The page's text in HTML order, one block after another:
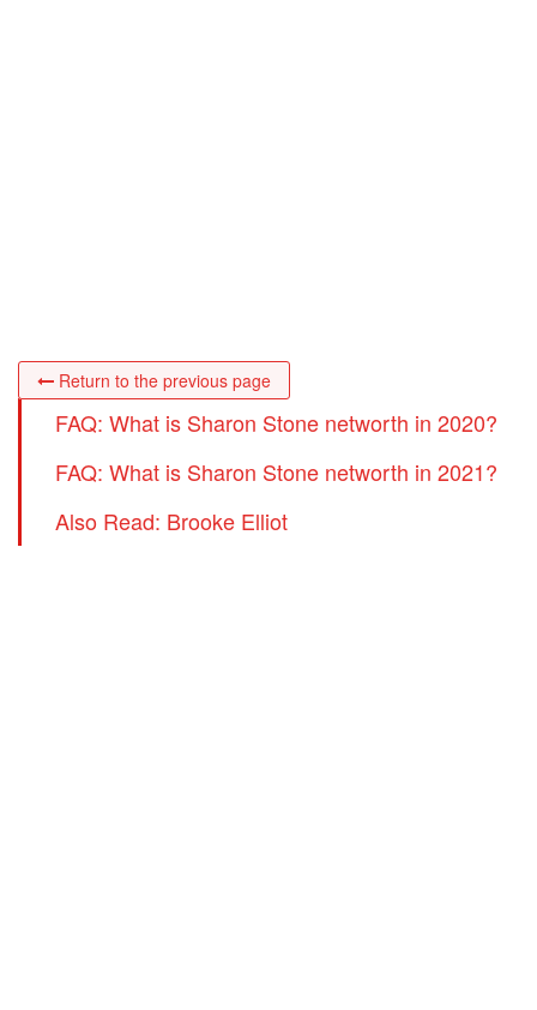
Return to the previous page
FAQ: What is Sharon Stone networth in 2020?
FAQ: What is Sharon Stone networth in 2021?
Also Read: Brooke Elliot